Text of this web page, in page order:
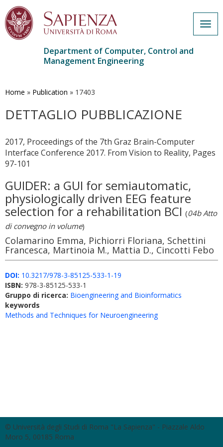
main
Department of Computer, Control and
Management Engineering
Home » Publication » 17403
DETTAGLIO PUBBLICAZIONE
2017, Proceedings of the 7th Graz Brain-Computer
Interface Conference 2017. From Vision to Reality, Pages
97-101
GUIDER: a GUI for semiautomatic,
physiologically driven EEG feature
selection for a rehabilitation BCI (04b Atto
di convegno in volume)
Colamarino Emma, Pichiorri Floriana, Schettini
Francesca, Martinoia M., Mattia D., Cincotti Febo
DOI: 10.3217/978-3-85125-533-1-19
ISBN: 978-3-85125-533-1
Gruppo di ricerca: Bioengineering and Bioinformatics
keywords
Methods and Techniques for Neuroengineering
© Università degli Studi di Roma "La Sapienza" - Piazzale Aldo
Moro 5, 00185 Roma